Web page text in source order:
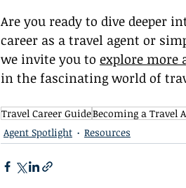
Are you ready to dive deeper
career as a travel agent or
we invite you to explore more
in the fascinating world of
Travel Career GuideBecoming a Travel
Agent Spotlight
Resources